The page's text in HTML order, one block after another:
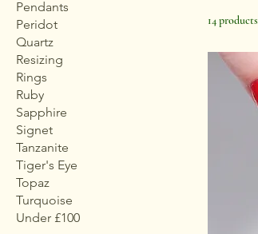
Pendants
Peridot
Quartz
Resizing
Rings
Ruby
Sapphire
Signet
Tanzanite
Tiger's Eye
Topaz
Turquoise
Under £100
14 products